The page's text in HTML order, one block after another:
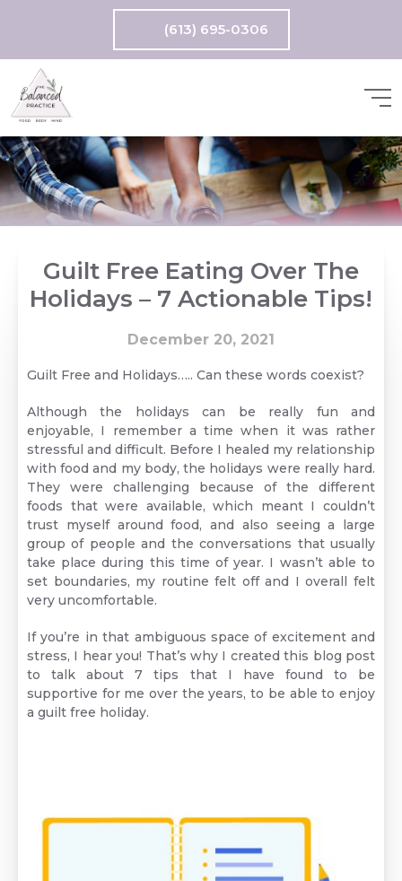
(613) 695-0306
Guilt Free Eating Over The
Holidays – 7 Actionable Tips!
December 20, 2021
Guilt Free and Holidays….. Can these words coexist?
Although the holidays can be really fun and
enjoyable, I remember a time when it was rather
stressful and difficult. Before I healed my relationship
with food and my body, the holidays were really hard.
They were challenging because of the different
foods that were available, which meant I couldn’t
trust myself around food, and also seeing a large
group of people and the conversations that usually
take place during this time of year. I wasn’t able to
set boundaries, my routine felt off and I overall felt
very uncomfortable.
If you’re in that ambiguous space of excitement and
stress, I hear you! That’s why I created this blog post
to talk about 7 tips that I have found to be
supportive for me over the years, to be able to enjoy
a guilt free holiday.